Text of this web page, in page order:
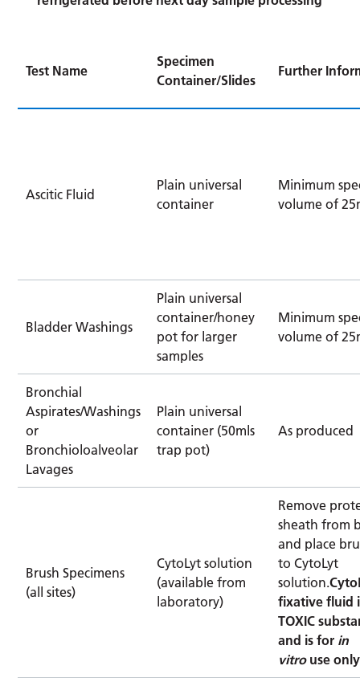
Test Name
Specimen
Container/Slides
Further
Ascitic Fluid
Plain universal
container
Minimum
volume of
Bladder Washings
Plain universal
container/honey
pot for larger
samples
Minimum
volume of
Bronchial
Aspirates/Washings
or
Bronchioloalveolar
Lavages
Plain universal
container (50mls
trap pot)
As produced
Brush Specimens
(all sites)
CytoLyt solution
(available from
laboratory)
Remove
sheath from
and place
to CytoLyt
solution.
fixative fluid
TOXIC
and is for in
vitrouse only